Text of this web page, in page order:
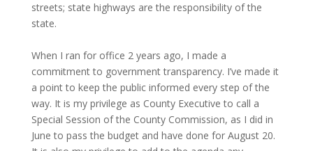
streets; state highways are the responsibility of the
state.
When I ran for office 2 years ago, I made a
commitment to government transparency. I’ve made it
a point to keep the public informed every step of the
way. It is my privilege as County Executive to call a
Special Session of the County Commission, as I did in
June to pass the budget and have done for August 20.